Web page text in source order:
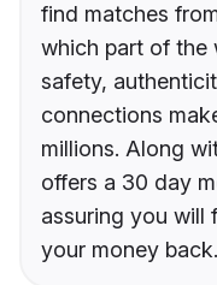
find matches
which part of the
safety,
connections
millions. Along
offers a 30 day
assuring you will
your money back.